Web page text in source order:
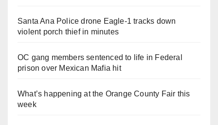
Santa Ana Police drone Eagle-1 tracks down
violent porch thief in minutes
OC gang members sentenced to life in Federal
prison over Mexican Mafia hit
What’s happening at the Orange County Fair this
week